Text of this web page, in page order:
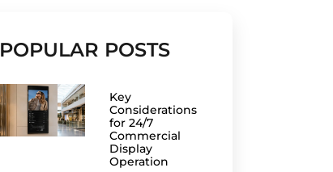
POPULAR POSTS
Key
Considerations
for 24/7
Commercial
Display
Operation